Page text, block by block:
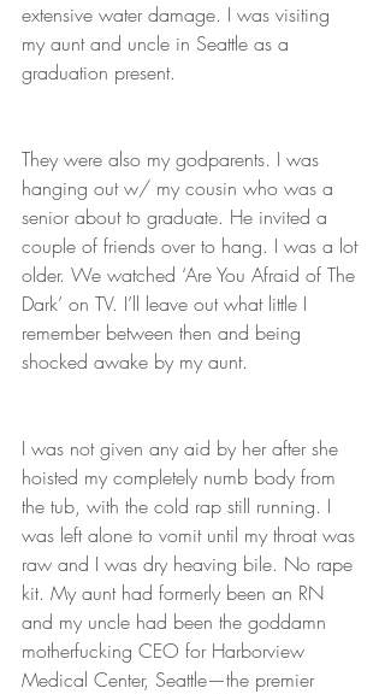
extensive water damage. I was visiting
my aunt and uncle in Seattle as a
graduation present.
They were also my godparents. I was
hanging out w/ my cousin who was a
senior about to graduate. He invited a
couple of friends over to hang. I was a lot
older. We watched ‘Are You Afraid of The
Dark’ on TV. I’ll leave out what little I
remember between then and being
shocked awake by my aunt.
I was not given any aid by her after she
hoisted my completely numb body from
the tub, with the cold rap still running. I
was left alone to vomit until my throat was
raw and I was dry heaving bile. No rape
kit. My aunt had formerly been an RN
and my uncle had been the goddamn
motherfucking CEO for Harborview
Medical Center, Seattle—the premier